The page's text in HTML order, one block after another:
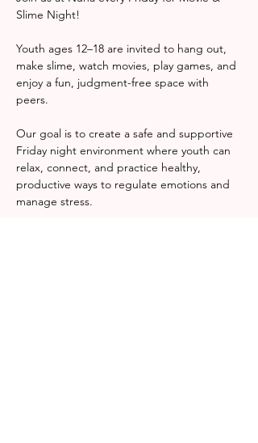
Slime Night!
Youth ages 12–18 are invited to hang out,
make slime, watch movies, play games, and
enjoy a fun, judgment-free space with
peers.
Our goal is to create a safe and supportive
Friday night environment where youth can
relax, connect, and practice healthy,
productive ways to regulate emotions and
manage stress.